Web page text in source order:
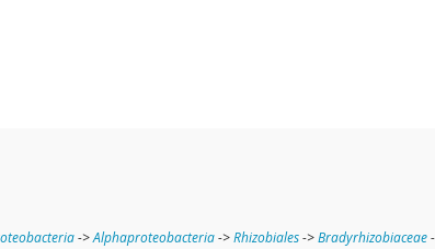
->Alphaproteobacteria->Rhizobiales->Bradyrhizobiaceae